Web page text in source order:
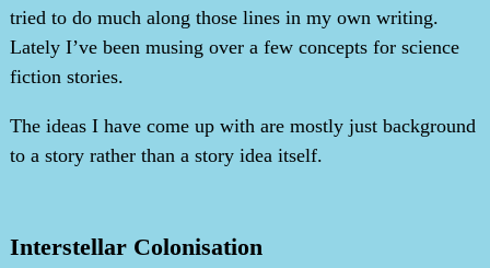
tried to do much along those lines in my own writing.
Lately I’ve been musing over a few concepts for science
fiction stories.
The ideas I have come up with are mostly just background
to a story rather than a story idea itself.
Interstellar Colonisation